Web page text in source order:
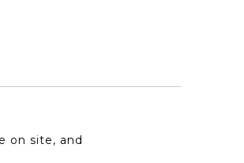
on site, and